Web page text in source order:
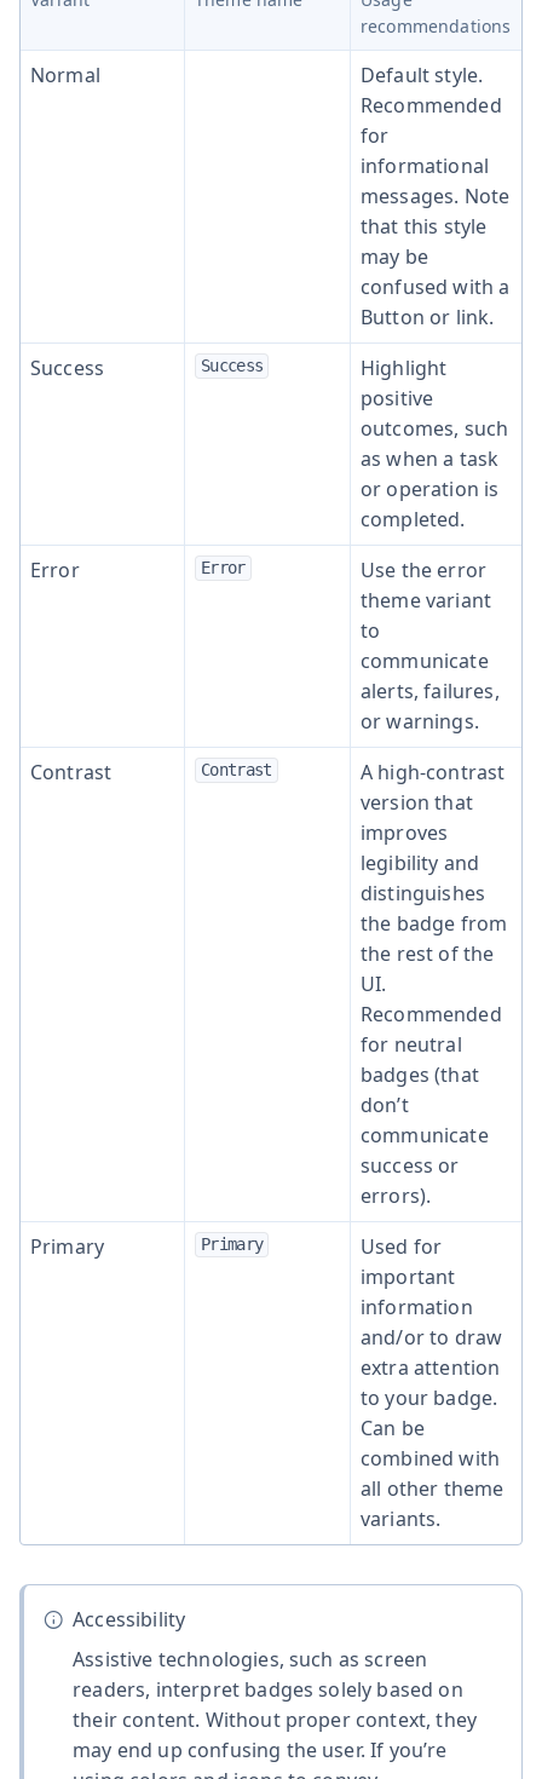
recommendations
Normal
Default style.
Recommended
for
informational
messages. Note
that this style
may be
confused with a
Button or link.
Success
Success
Highlight
positive
outcomes, such
as when a task
or operation is
completed.
Error
Error
Use the error
theme variant
to
communicate
alerts, failures,
or warnings.
Contrast
Contrast
A high-contrast
version that
improves
legibility and
distinguishes
the badge from
the rest of the
UI.
Recommended
for neutral
badges (that
don’t
communicate
success or
errors).
Primary
Primary
Used for
important
information
and/or to draw
extra attention
to your badge.
Can be
combined with
all other theme
variants.
Accessibility
Assistive technologies, such as screen
readers, interpret badges solely based on
their content. Without proper context, they
may end up confusing the user. If you’re